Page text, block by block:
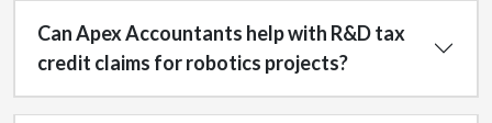
Can Apex Accountants help with R&D tax
credit claims for robotics projects?